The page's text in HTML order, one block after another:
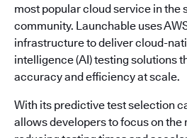
most popular cloud service in the
community. Launchable uses
infrastructure to deliver cloud-
intelligence (AI) testing solutions
accuracy and efficiency at scale.
With its predictive test selection
allows developers to focus on the